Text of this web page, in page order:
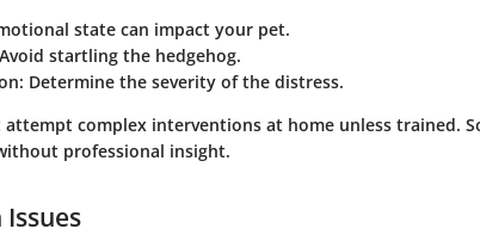
state can impact your pet.
Avoid startling the hedgehog.
Determine the severity of the distress.
attempt complex interventions at home unless trained.
professional insight.